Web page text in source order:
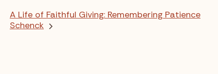
A Life of Faithful Giving: Remembering Patience
Schenck